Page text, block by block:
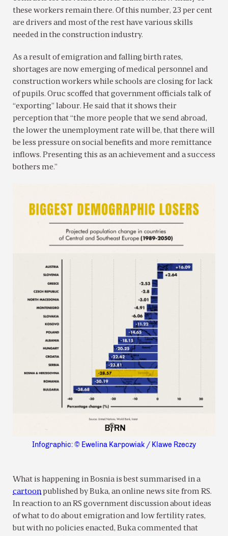
these workers remain there. Of this number, 23 per cent
are drivers and most of the rest have various skills
needed in the construction industry.
As a result of emigration and falling birth rates,
shortages are now emerging of medical personnel and
construction workers while schools are closing for lack
of pupils. Oruc scoffed that government officials talk of
“exporting” labour. He said that it shows their
perception that “the more people that we send abroad,
the lower the unemployment rate will be, that there will
be less pressure on social benefits and more remittance
inflows. Presenting this as an achievement and a success
bothers me.”
Infographic: © Ewelina Karpowiak / Klawe Rzeczy
What is happening in Bosnia is best summarised in a
cartoonpublished by Buka, an online news site from RS.
In reaction to an RS government discussion about ideas
of what to do about emigration and low fertility rates,
but with no policies enacted, Buka commented that